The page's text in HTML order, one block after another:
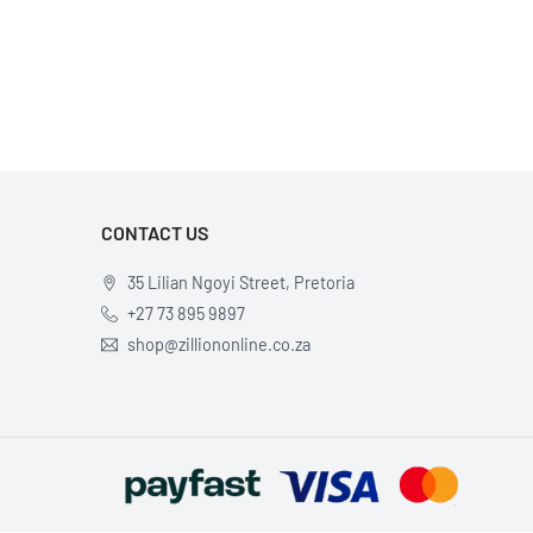
CONTACT US
35 Lilian Ngoyi Street, Pretoria
+27 73 895 9897
shop@zilliononline.co.za